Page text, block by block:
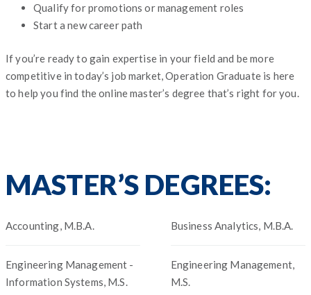
Qualify for promotions or management roles
Start a new career path
If you’re ready to gain expertise in your field and be more
competitive in today’s job market, Operation Graduate is here
to help you find the online master’s degree that’s right for you.
MASTER’S DEGREES:
Accounting, M.B.A. Business Analytics, M.B.A.
Engineering Management -
Information Systems, M.S.
Engineering Management,
M.S.